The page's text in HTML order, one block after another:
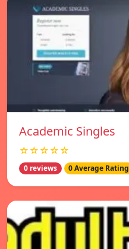
Academic Singles
☆☆☆☆☆
0 reviews 0 Average Rating